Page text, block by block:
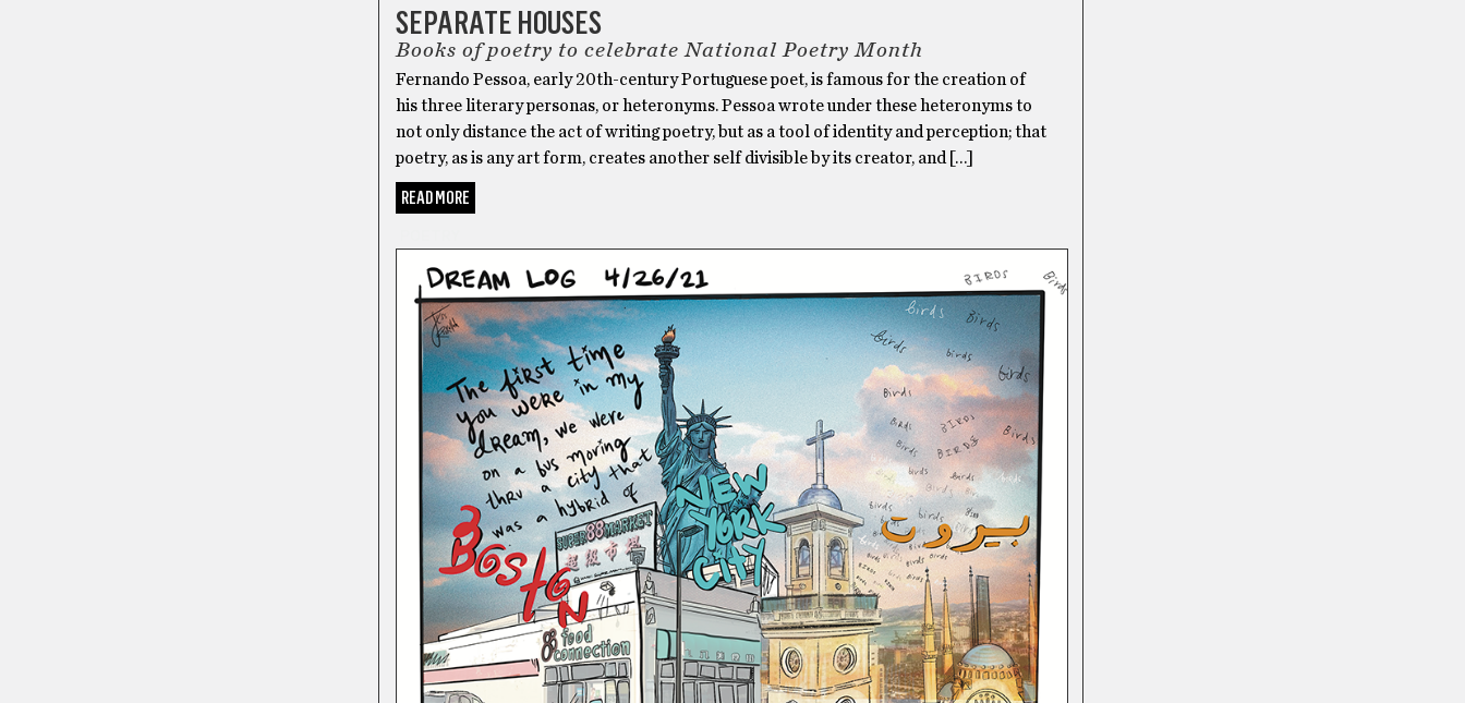
SEPARATE HOUSES
Books of poetry to celebrate National Poetry Month
Fernando Pessoa, early 20th-century Portuguese poet, is famous for the creation of
his three literary personas, or heteronyms. Pessoa wrote under these heteronyms to
not only distance the act of writing poetry, but as a tool of identity and perception; that
poetry, as is any art form, creates another self divisible by its creator, and […]
READ MORE